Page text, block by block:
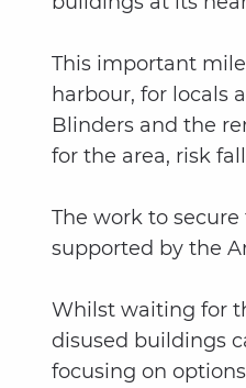
This important
harbour, for locals
Blinders and the
for the area, risk
The work to
supported by the
Whilst waiting for
disused buildings
focusing on